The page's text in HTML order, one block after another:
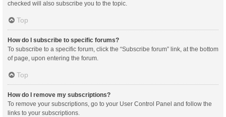
checked will also subscribe you to the topic.
Top
How do I subscribe to specific forums?
To subscribe to a specific forum, click the “Subscribe forum” link, at the bottom
of page, upon entering the forum.
Top
How do I remove my subscriptions?
To remove your subscriptions, go to your User Control Panel and follow the
links to your subscriptions.